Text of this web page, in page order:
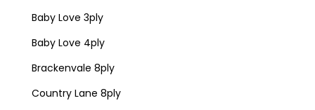
Baby Love 3ply
Baby Love 4ply
Brackenvale 8ply
Country Lane 8ply